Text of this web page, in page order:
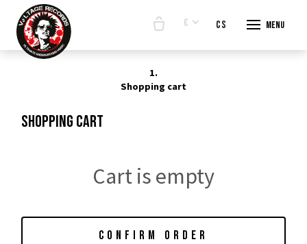
Menu
€ cs en
1.
Shopping cart
Shopping cart
Cart is empty
CONFIRM ORDER